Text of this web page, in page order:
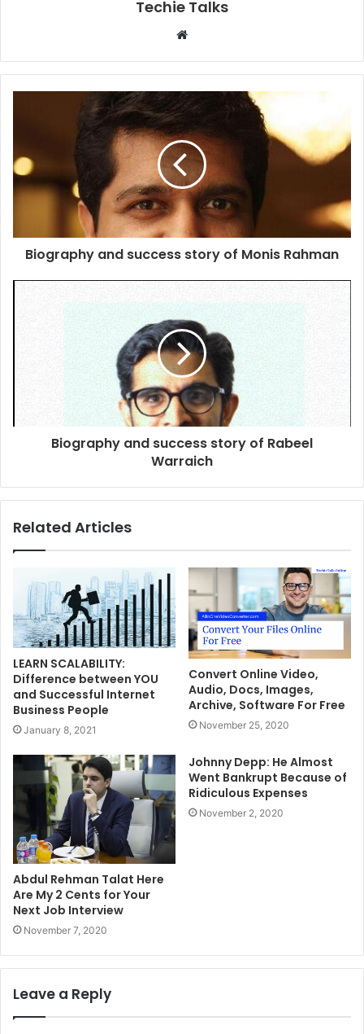
Techie Talks
b
s
t
e
Biography and success story of Monis Rahman
Biography and success story of Rabeel
Warraich
Related Articles
LEARN SCALABILITY:
Difference between YOU
and Successful Internet
Business People
January 8, 2021
Convert Online Video,
Audio, Docs, Images,
Archive, Software For Free
November 25, 2020
Abdul Rehman Talat Here
Are My 2 Cents for Your
Next Job Interview
November 7, 2020
Johnny Depp: He Almost
Went Bankrupt Because of
Ridiculous Expenses
November 2, 2020
Leave a Reply